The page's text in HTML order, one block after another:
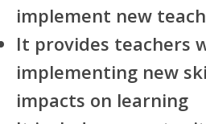
implement new
It provides teachers
implementing new
impacts on learning